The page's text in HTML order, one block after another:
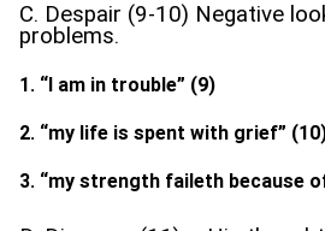
C. Despair (9-10) Negative
problems.
1. “I am in trouble” (9)
2. “my life is spent with grief”
3. “my strength faileth because